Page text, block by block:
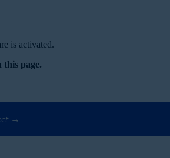
is activated.
this page.
→